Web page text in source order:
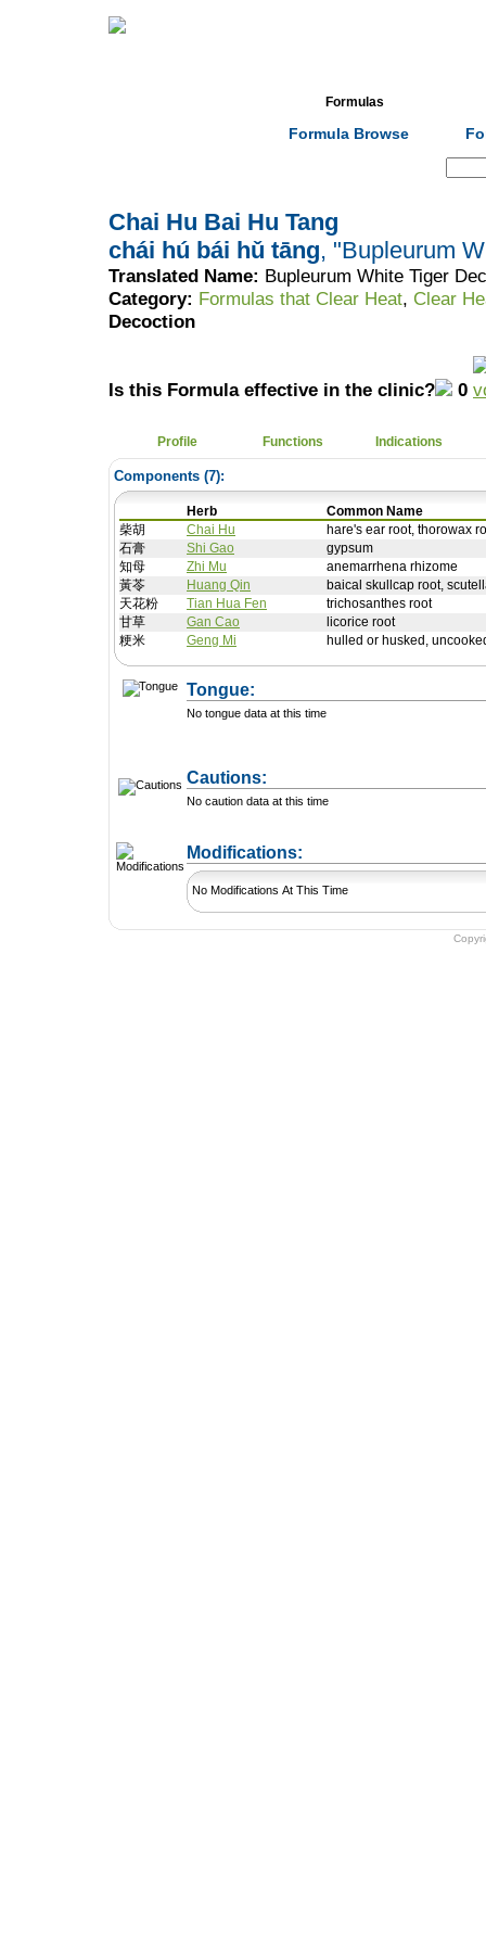
Formulas
Formula Browse
Chai Hu Bai Hu Tang
chái hú bái hǔ tāng, "Bupleurum
Translated Name: Bupleurum White Tiger
Category:
Formulas that Clear Heat, Clear
Decoction
Is this Formula effective in the clinic? 0
Profile Functions Indications
Components (7):
Herb
Common Name
柴胡
Chai Hu
hare's ear root, thorowax
石膏
Shi Gao
gypsum
知母
Zhi Mu
anemarrhena rhizome
黃苓
Huang Qin
baical skullcap root,
天花粉
Tian Hua Fen
trichosanthes root
甘草
Gan Cao
licorice root
粳米
Geng Mi hulled or husked,
Tongue:
No tongue data at this time
Cautions:
No caution data at this time
Modifications:
No Modifications At This Time